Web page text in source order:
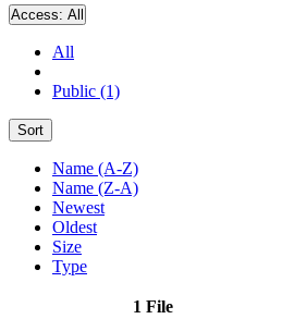
Access: All
All
Public (1)
Sort
Name (A-Z)
Name (Z-A)
Newest
Oldest
Size
Type
1 File